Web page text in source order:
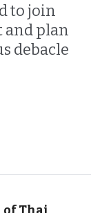
to join
and plan
debacle